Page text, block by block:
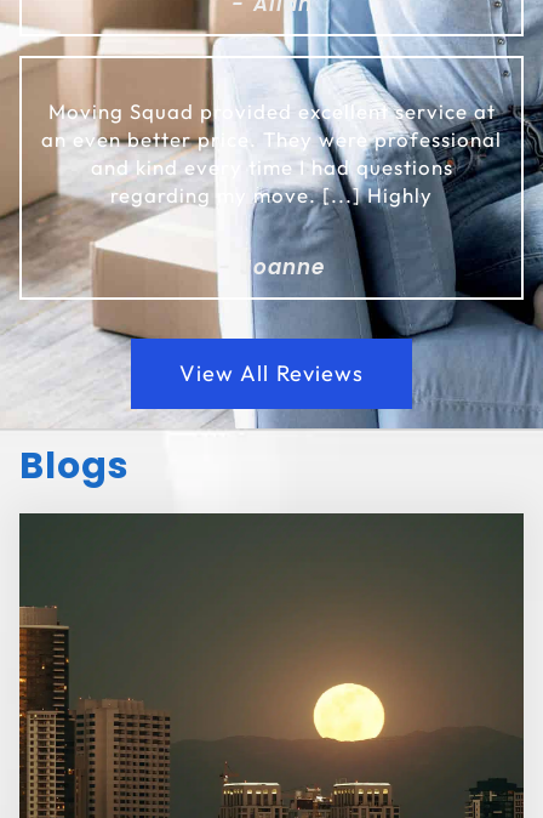
Moving Squad provided excellent service at
an even better price. They were professional
and kind every time I had questions
regarding my move. [...] Highly
- Joanne
View All Reviews
Blogs